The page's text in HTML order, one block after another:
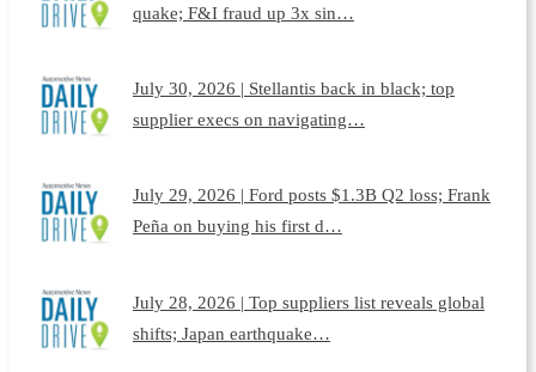
quake; F&I fraud up 3x sin…
July 30, 2026 | Stellantis back in black; top
supplier execs on navigating…
July 29, 2026 | Ford posts $1.3B Q2 loss; Frank
Peña on buying his first d…
July 28, 2026 | Top suppliers list reveals global
shifts; Japan earthquake…